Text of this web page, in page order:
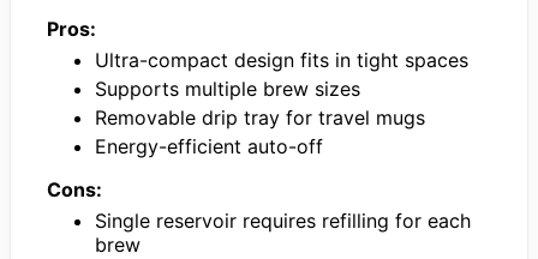
Pros:
Ultra-compact design fits in tight spaces
Supports multiple brew sizes
Removable drip tray for travel mugs
Energy-efficient auto-off
Cons:
Single reservoir requires refilling for each
brew